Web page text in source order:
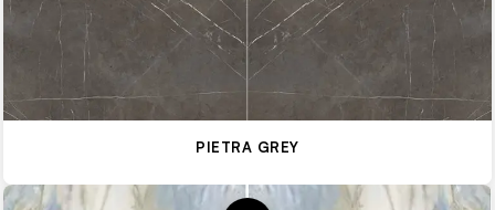
PIETRA GREY